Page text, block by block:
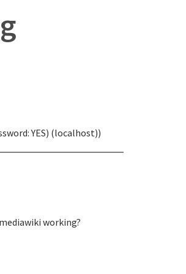
YES) (localhost))
working?